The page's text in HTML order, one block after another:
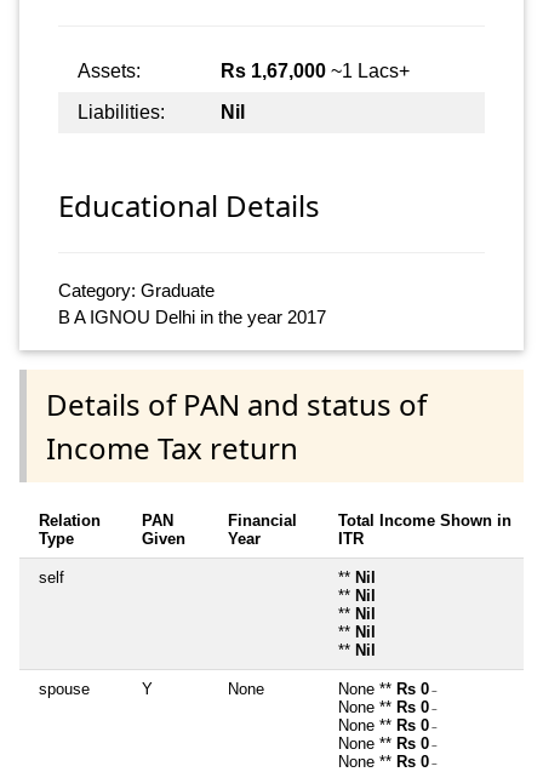
Assets: Rs 1,67,000 ~1 Lacs+
Liabilities:
Nil
Educational Details
Category: Graduate
B A IGNOU Delhi in the year 2017
Details of PAN and status of
Income Tax return
Relation
Type
PAN
Given
Financial
Year
Total Income Shown in
ITR
self ** Nil
** Nil
** Nil
** Nil
** Nil
spouse Y None None ** Rs 0 ~
None ** Rs 0 ~
None ** Rs 0 ~
None ** Rs 0 ~
None ** Rs 0 ~